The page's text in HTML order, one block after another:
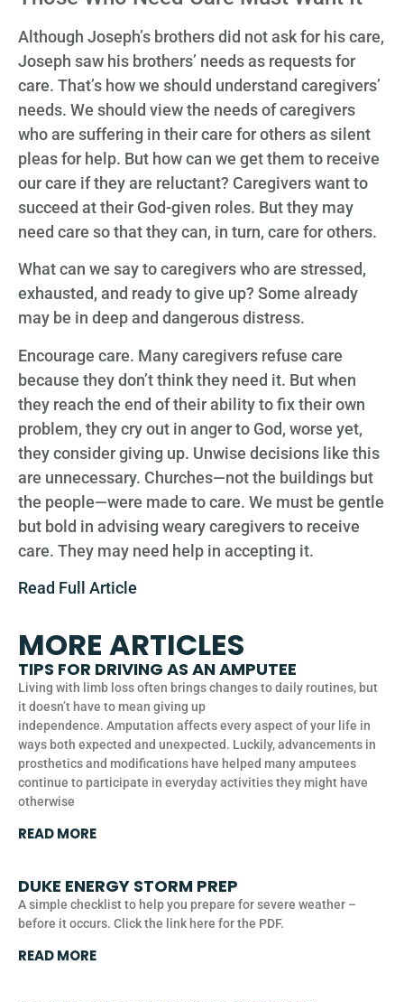
Although Joseph’s brothers did not ask for his care,
Joseph saw his brothers’ needs as requests for
care. That’s how we should understand caregivers’
needs. We should view the needs of caregivers
who are suffering in their care for others as silent
pleas for help. But how can we get them to receive
our care if they are reluctant? Caregivers want to
succeed at their God-given roles. But they may
need care so that they can, in turn, care for others.
What can we say to caregivers who are stressed,
exhausted, and ready to give up? Some already
may be in deep and dangerous distress.
Encourage care. Many caregivers refuse care
because they don’t think they need it. But when
they reach the end of their ability to fix their own
problem, they cry out in anger to God, worse yet,
they consider giving up. Unwise decisions like this
are unnecessary. Churches—not the buildings but
the people—were made to care. We must be gentle
but bold in advising weary caregivers to receive
care. They may need help in accepting it.
Read Full Article
MORE ARTICLES
TIPS FOR DRIVING AS AN AMPUTEE
Living with limb loss often brings changes to daily routines, but
it doesn’t have to mean giving up
independence. Amputation affects every aspect of your life in
ways both expected and unexpected. Luckily, advancements in
prosthetics and modifications have helped many amputees
continue to participate in everyday activities they might have
otherwise
READ MORE
DUKE ENERGY STORM PREP
A simple checklist to help you prepare for severe weather –
before it occurs. Click the link here for the PDF.
READ MORE